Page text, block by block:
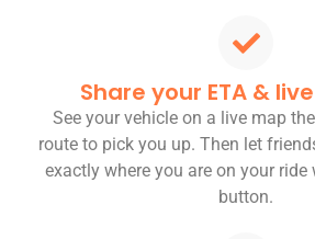
Share your ETA &
See your vehicle on a live map
route to pick you up. Then let
exactly where you are on your
button.